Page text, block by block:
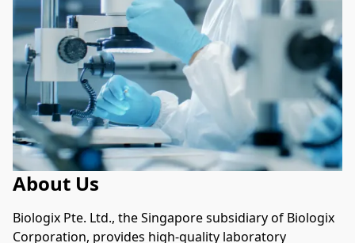
About Us
Biologix Pte. Ltd., the Singapore subsidiary of Biologix
Corporation, provides high-quality laboratory